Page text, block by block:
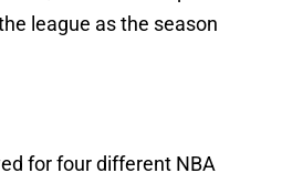
league as the season
for four different NBA